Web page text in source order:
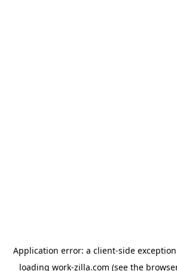
Application error: a client-side
loading work-zilla.com (see the